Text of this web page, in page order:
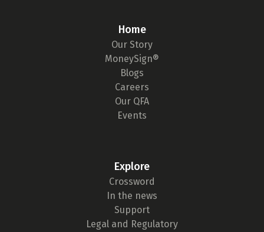
Home
Our Story
MoneySign®
Blogs
Careers
Our QFA
Events
Explore
Crossword
In the news
Support
Legal and Regulatory